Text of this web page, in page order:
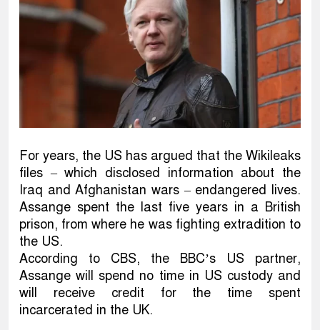
For years, the US has argued that the Wikileaks
files – which disclosed information about the
Iraq and Afghanistan wars – endangered lives.
Assange spent the last five years in a British
prison, from where he was fighting extradition to
the US.
According to CBS, the BBC’s US partner,
Assange will spend no time in US custody and
will receive credit for the time spent
incarcerated in the UK.